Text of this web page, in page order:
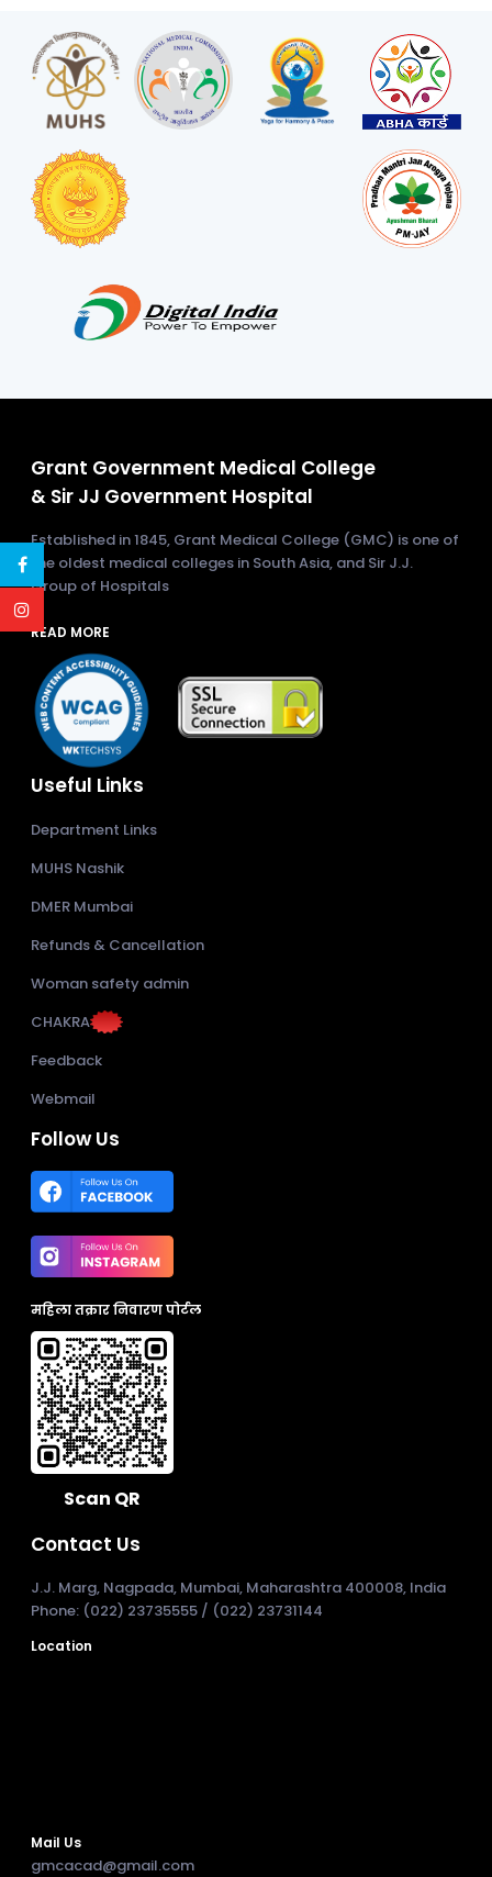
Grant Government Medical College
& Sir JJ Government Hospital
Established in 1845, Grant Medical College (GMC) is one of
the oldest medical colleges in South Asia, and Sir J.J.
Group of Hospitals
READ MORE
Useful Links
Department Links
MUHS Nashik
DMER Mumbai
Refunds & Cancellation
Woman safety admin
CHAKRA
Feedback
Webmail
Follow Us
महिला तक्रार निवारण पोर्टल
Scan QR
Contact Us
J.J. Marg, Nagpada, Mumbai, Maharashtra 400008, India
Phone: (022) 23735555 / (022) 23731144
Location
Mail Us
gmcacad@gmail.com